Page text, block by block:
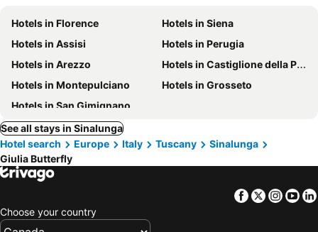
Hotels in Florence
Hotels in Siena
Hotels in Assisi
Hotels in Perugia
Hotels in Arezzo
Hotels in Castiglione della Pescaia
Hotels in Montepulciano
Hotels in Grosseto
Hotels in San Gimignano
See all stays in Sinalunga
Hotel search
Europe Italy Tuscany
Sinalunga
Giulia Butterfly
Facebook
Twitter
Choose your country